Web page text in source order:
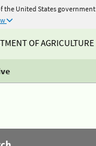
the United States government
OF AGRICULTURE